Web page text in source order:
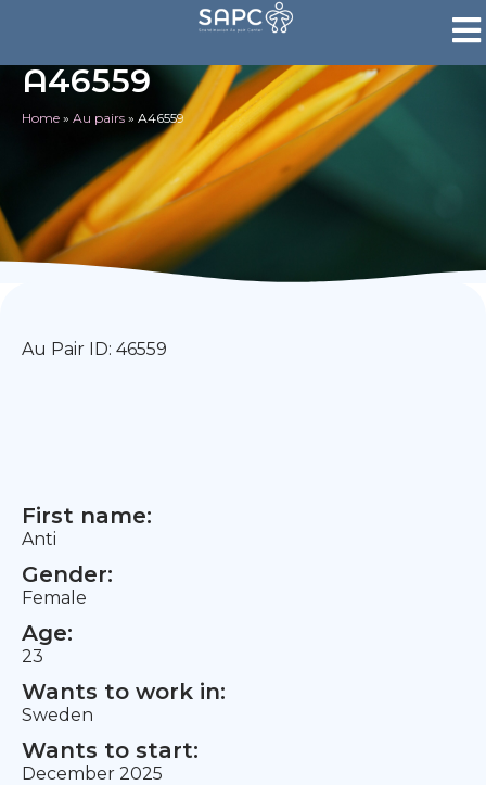
A46559
Home » Au pairs » A46559
Au Pair ID: 46559
First name:
Anti
Gender:
Female
Age:
23
Wants to work in:
Sweden
Wants to start:
December 2025